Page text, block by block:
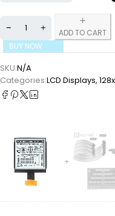
ADD TO CART
BUY NOW
SKU:N/A
Categories:LCD Displays,